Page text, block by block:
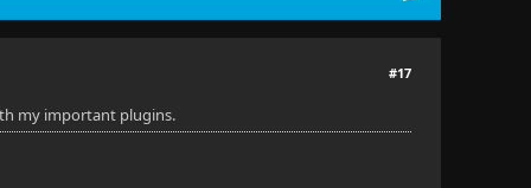
#17
my important plugins.